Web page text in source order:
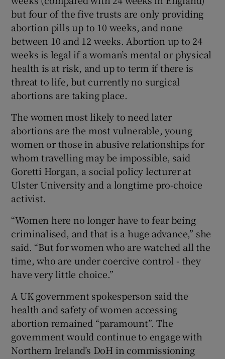
but four of the five trusts are only providing
abortion pills up to 10 weeks, and none
between 10 and 12 weeks. Abortion up to 24
weeks is legal if a woman’s mental or physical
health is at risk, and up to term if there is
threat to life, but currently no surgical
abortions are taking place.
The women most likely to need later
abortions are the most vulnerable, young
women or those in abusive relationships for
whom travelling may be impossible, said
Goretti Horgan, a social policy lecturer at
Ulster University and a longtime pro-choice
activist.
“Women here no longer have to fear being
criminalised, and that is a huge advance,” she
said. “But for women who are watched all the
time, who are under coercive control - they
have very little choice.”
A UK government spokesperson said the
health and safety of women accessing
abortion remained “paramount”. The
government would continue to engage with
Northern Ireland’s DoH in commissioning